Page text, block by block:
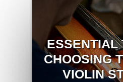
ESSENTIAL
CHOOSING
VIOLIN